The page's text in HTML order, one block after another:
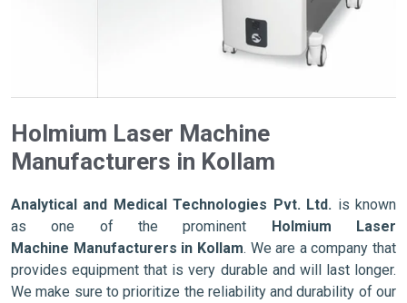
Holmium Laser Machine
Manufacturers in Kollam
Analytical and Medical Technologies Pvt. Ltd. is known
as one of the prominent Holmium Laser
Machine Manufacturers in Kollam. We are a company that
provides equipment that is very durable and will last longer.
We make sure to prioritize the reliability and durability of our